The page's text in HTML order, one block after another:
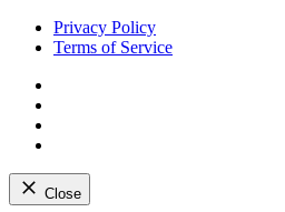
Privacy Policy
Terms of Service
Close